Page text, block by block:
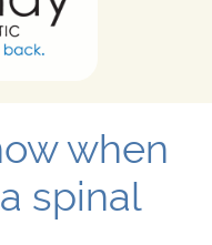
when
spinal